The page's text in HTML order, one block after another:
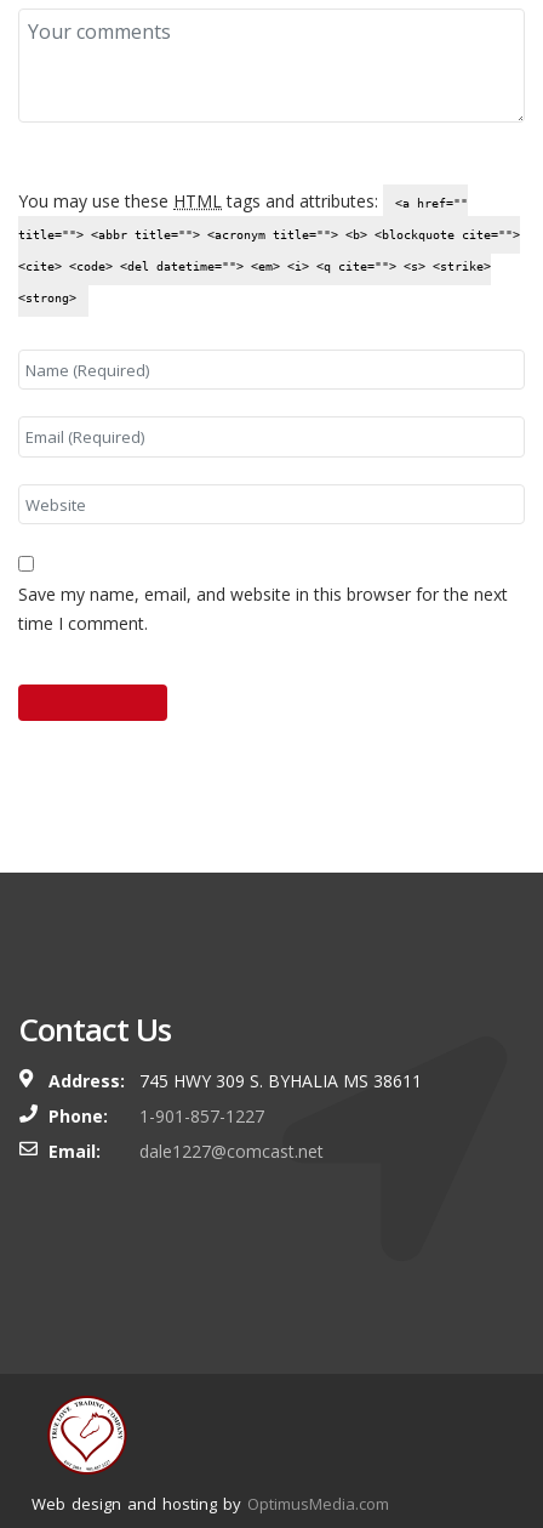
You may use these HTMLtags and attributes: <a href=""
title=""> <abbr title=""> <acronym title=""> <b> <blockquote cite="">
<cite> <code> <del datetime=""> <em> <i> <q cite=""> <s> <strike>
<strong>
Save my name, email, and website in this browser for the next
time I comment.
Contact Us
Address:
745 HWY 309 S. BYHALIA MS 38611
Phone:
1-901-857-1227
Email:
dale1227@comcast.net
Web design and hosting by OptimusMedia.com